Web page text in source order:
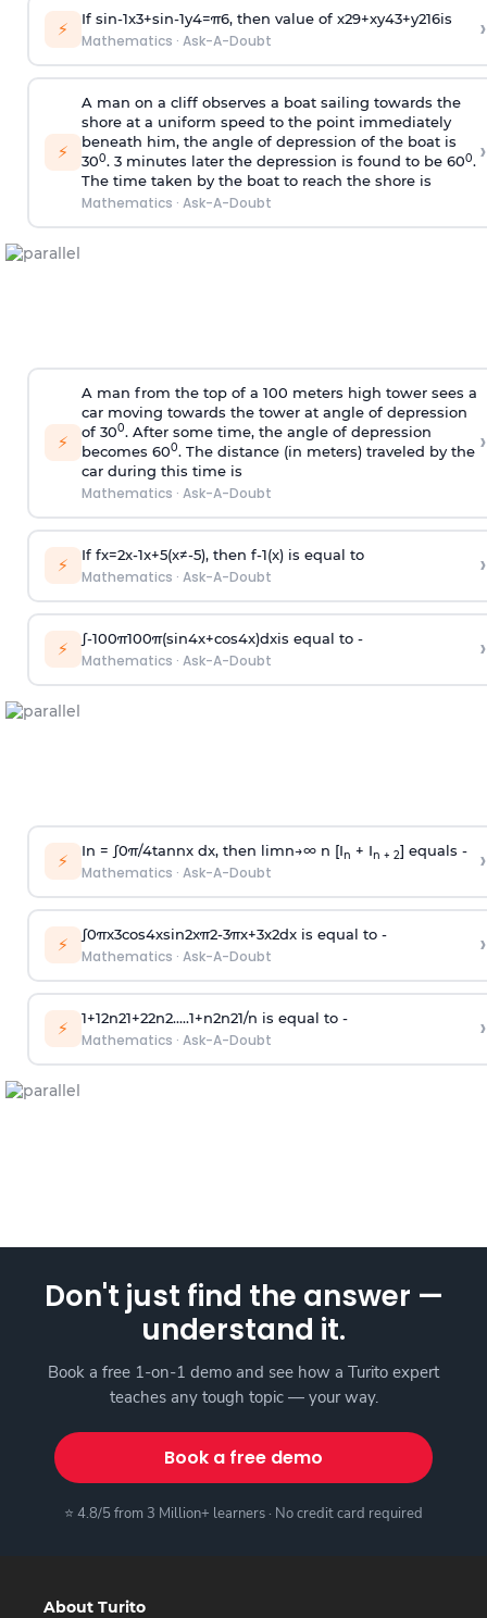
⚡ If sin-1x3+sin-1y4=π6, then value of x29+xy43+y216is
Mathematics · Ask-A-Doubt ›
⚡
A man on a cliff observes a boat sailing towards the
shore at a uniform speed to the point immediately
beneath him, the angle of depression of the boat is
300. 3 minutes later the depression is found to be 600.
The time taken by the boat to reach the shore is
Mathematics · Ask-A-Doubt
›
⚡
A man from the top of a 100 meters high tower sees a
car moving towards the tower at angle of depression
of 300. After some time, the angle of depression
becomes 600. The distance (in meters) traveled by the
car during this time is
Mathematics · Ask-A-Doubt
›
⚡ If fx=2x-1x+5(x≠-5), then f-1(x)is equal to
Mathematics · Ask-A-Doubt ›
⚡ ∫-100π100π(sin4x+cos4x)dxis equal to -
Mathematics · Ask-A-Doubt ›
⚡ In = ∫0π/4tannx dx, then limn→∞n [In + In + 2] equals -
Mathematics · Ask-A-Doubt ›
⚡ ∫0πx3cos4xsin2xπ2-3πx+3x2dx is equal to -
Mathematics · Ask-A-Doubt ›
⚡ 1+12n21+22n2.....1+n2n21/n is equal to -
Mathematics · Ask-A-Doubt ›
Don't just find the answer —
understand it.
Book a free 1-on-1 demo and see how a Turito expert
teaches any tough topic — your way.
Book a free demo
⭐ 4.8/5 from 3 Million+ learners · No credit card required
About Turito